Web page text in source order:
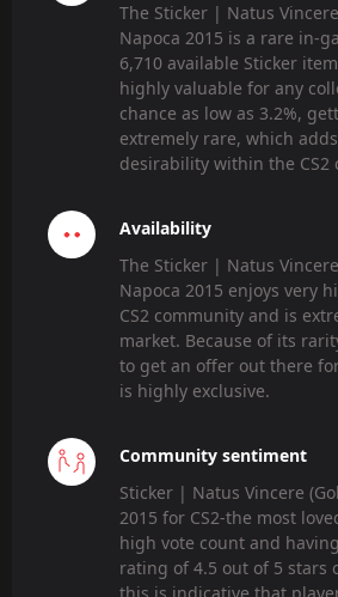
The Sticker | Natus
Napoca 2015 is a rare in-
6,710 available Sticker
highly valuable for any
chance as low as 3.2%,
extremely rare, which
desirability within the CS2
Availability
The Sticker | Natus
Napoca 2015 enjoys very
CS2 community and is
market. Because of its
to get an offer out there
is highly exclusive.
Community sentiment
Sticker | Natus Vincere
2015 for CS2-the most
high vote count and
rating of 4.5 out of 5 stars